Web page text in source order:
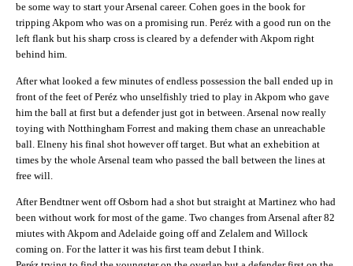
be some way to start your Arsenal career. Cohen goes in the book for
tripping Akpom who was on a promising run. Peréz with a good run on the
left flank but his sharp cross is cleared by a defender with Akpom right
behind him.
After what looked a few minutes of endless possession the ball ended up in
front of the feet of Peréz who unselfishly tried to play in Akpom who gave
him the ball at first but a defender just got in between. Arsenal now really
toying with Notthingham Forrest and making them chase an unreachable
ball. Elneny his final shot however off target. But what an exhebition at
times by the whole Arsenal team who passed the ball between the lines at
free will.
After Bendtner went off Osborn had a shot but straight at Martinez who had
been without work for most of the game. Two changes from Arsenal after 82
miutes with Akpom and Adelaide going off and Zelalem and Willock
coming on. For the latter it was his first team debut I think.